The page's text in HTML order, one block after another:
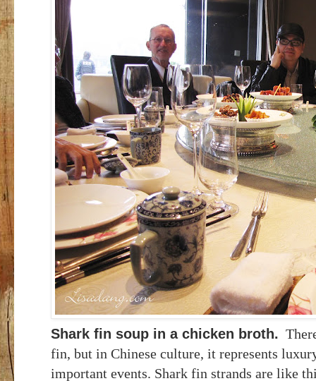
Shark fin soup in a chicken broth.
fin, but in Chinese culture, it represents
important events. Shark fin strands are like